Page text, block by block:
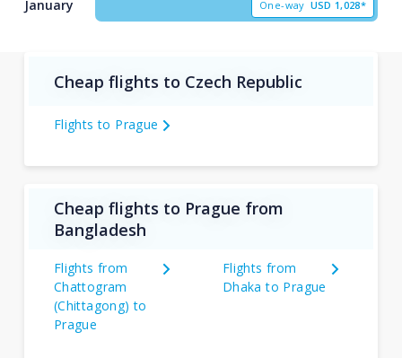
January One-way USD 1,028*
Cheap flights to Czech Republic
Flights to Prague
Cheap flights to Prague from
Bangladesh
Flights from
Chattogram
(Chittagong) to
Prague
Flights from
Dhaka to Prague